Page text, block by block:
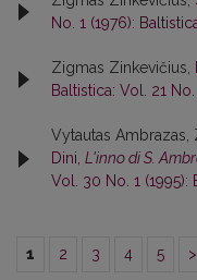
No. 1 (1976):
Zigmas Zinkevičius,
Baltistica: Vol. 21
Vytautas Ambrazas,
Dini, L'inno di S.
Vol. 30 No. 1 (1995):
1 2 3 4 5 >